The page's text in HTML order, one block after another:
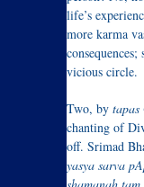
life’s
more karma
vicious circle.
Two, by tapas
chanting of
off. Srimad
yasya sarva